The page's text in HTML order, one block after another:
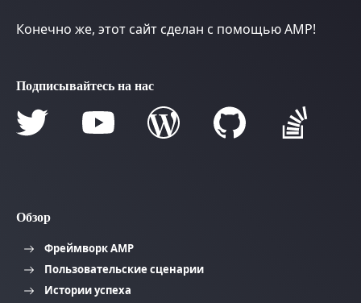
Конечно же, этот сайт сделан с помощью AMP!
Подписывайтесь на нас
Обзор
Фреймворк AMP
Пользовательские сценарии
Истории успеха